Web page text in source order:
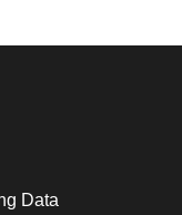
Data